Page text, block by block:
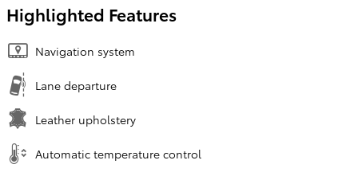
Highlighted Features
Navigation system
Lane departure
Leather upholstery
Automatic temperature control